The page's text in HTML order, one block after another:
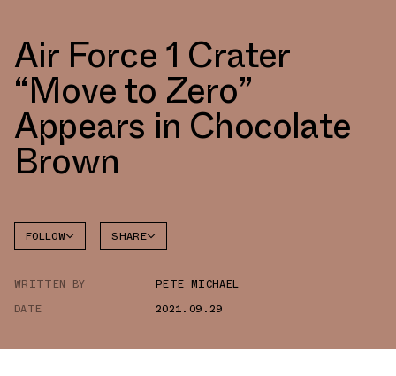
Air Force 1 Crater
“Move to Zero”
Appears in Chocolate
Brown
FOLLOW
AIR
SHARE
WRITTEN BY
PETE MICHAEL
DATE
2021.09.29